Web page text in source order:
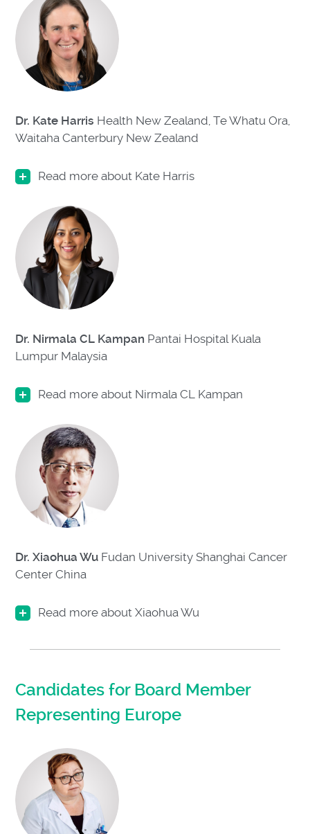
Dr. Kate Harris Health New Zealand, Te Whatu Ora,
Waitaha Canterbury New Zealand
Read more about Kate Harris
Dr. Nirmala CL Kampan Pantai Hospital Kuala
Lumpur Malaysia
Read more about Nirmala CL Kampan
Dr. Xiaohua Wu Fudan University Shanghai Cancer
Center China
Read more about Xiaohua Wu
Candidates for Board Member
Representing Europe